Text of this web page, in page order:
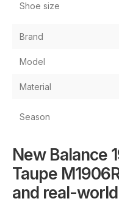
Shoe size
Brand
Model
Material
Season
New Balance
Taupe
and real-